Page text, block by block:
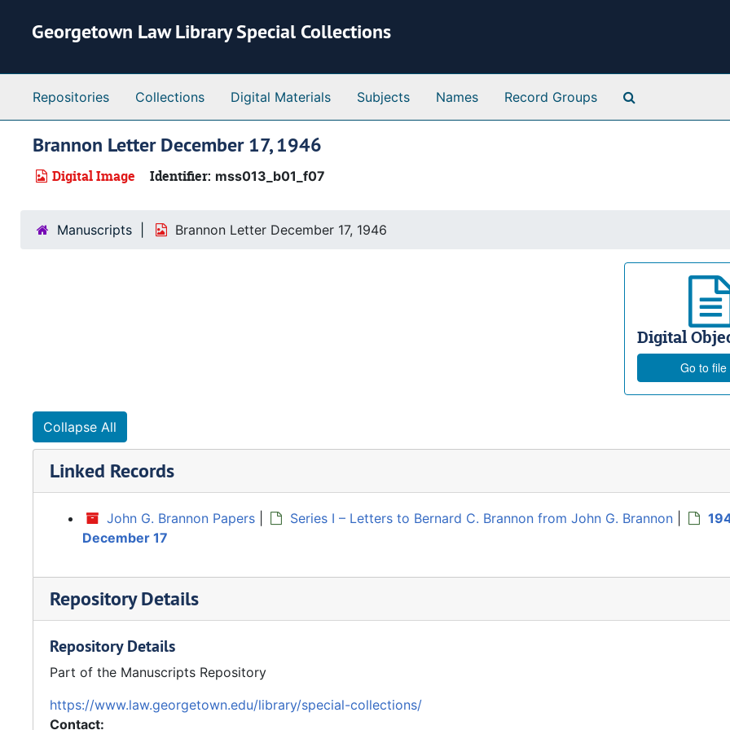
Georgetown Law Library Special Collections
Repositories Collections Digital Materials Subjects Names Record Groups
Brannon Letter December 17, 1946
Digital Image Identifier: mss013_b01_f07
Manuscripts Brannon Letter December 17, 1946
Digital
Go to file
Collapse All
Linked Records
John G. Brannon Papers Series I – Letters to Bernard C. Brannon from John G. Brannon
December 17
Repository Details
Repository Details
Part of the Manuscripts Repository
https://www.law.georgetown.edu/library/special-collections/
Contact: